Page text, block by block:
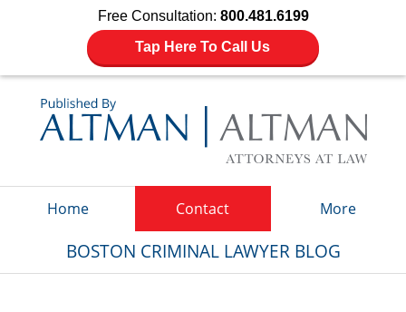
Free Consultation: 800.481.6199
Tap Here To Call Us
Home Contact More
BOSTON CRIMINAL LAWYER BLOG